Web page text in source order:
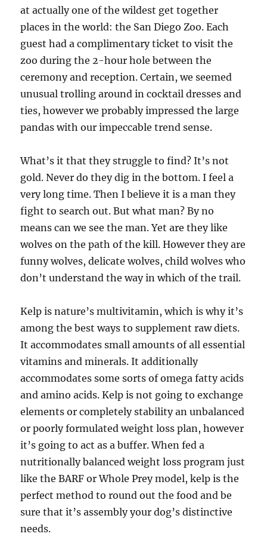
at actually one of the wildest get together
places in the world: the San Diego Zoo. Each
guest had a complimentary ticket to visit the
zoo during the 2-hour hole between the
ceremony and reception. Certain, we seemed
unusual trolling around in cocktail dresses and
ties, however we probably impressed the large
pandas with our impeccable trend sense.
What’s it that they struggle to find? It’s not
gold. Never do they dig in the bottom. I feel a
very long time. Then I believe it is a man they
fight to search out. But what man? By no
means can we see the man. Yet are they like
wolves on the path of the kill. However they are
funny wolves, delicate wolves, child wolves who
don’t understand the way in which of the trail.
Kelp is nature’s multivitamin, which is why it’s
among the best ways to supplement raw diets.
It accommodates small amounts of all essential
vitamins and minerals. It additionally
accommodates some sorts of omega fatty acids
and amino acids. Kelp is not going to exchange
elements or completely stability an unbalanced
or poorly formulated weight loss plan, however
it’s going to act as a buffer. When fed a
nutritionally balanced weight loss program just
like the BARF or Whole Prey model, kelp is the
perfect method to round out the food and be
sure that it’s assembly your dog’s distinctive
needs.